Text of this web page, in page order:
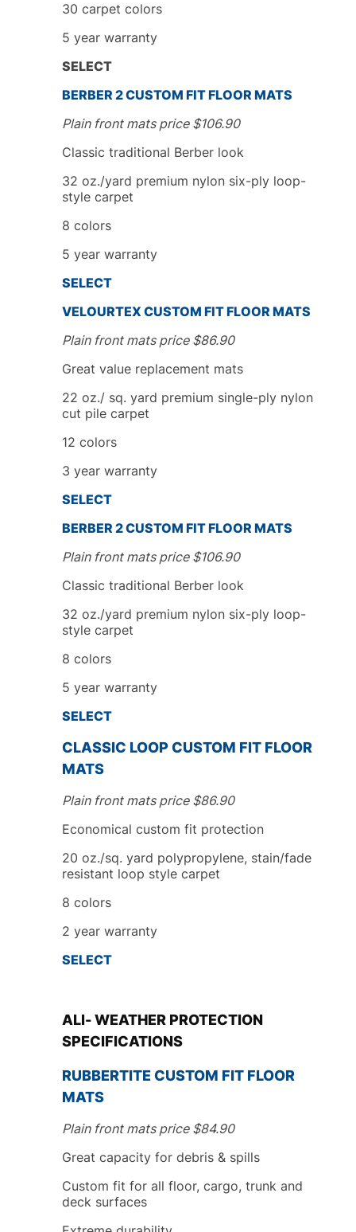
30 carpet colors
5 year warranty
SELECT
BERBER 2CUSTOM FITFLOOR MATS
Plain front mats price$106.90
Classic traditional Berber look
32 oz./yard premium nylon six-ply loop-
style carpet
8 colors
5 year warranty
SELECT
VELOURTEXCUSTOM FITFLOOR MATS
Plain front mats price$86.90
Great value replacement mats
22 oz./ sq. yard premium single-ply nylon
cut pile carpet
12 colors
3 year warranty
SELECT
BERBER 2CUSTOM FITFLOOR MATS
Plain front mats price$106.90
Classic traditional Berber look
32 oz./yard premium nylon six-ply loop-
style carpet
8 colors
5 year warranty
SELECT
CLASSIC LOOPCUSTOM FIT FLOOR
MATS
Plain front mats price$86.90
Economical custom fit protection
20 oz./sq. yard polypropylene, stain/fade
resistant loop style carpet
8 colors
2 year warranty
SELECT
ALl- WEATHER PROTECTION
SPECIFICATIONS
RUBBERTITECUSTOM FIT FLOOR
MATS
Plain front mats price$84.90
Great capacity for debris & spills
Custom fit for all floor, cargo, trunk and
deck surfaces